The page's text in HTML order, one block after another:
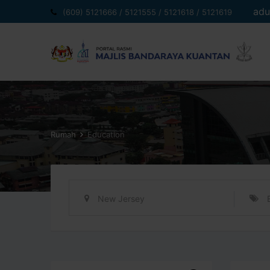
ke
(609) 5121666 / 5121555 / 5121618 / 5121619
Rumah Education
New Jersey